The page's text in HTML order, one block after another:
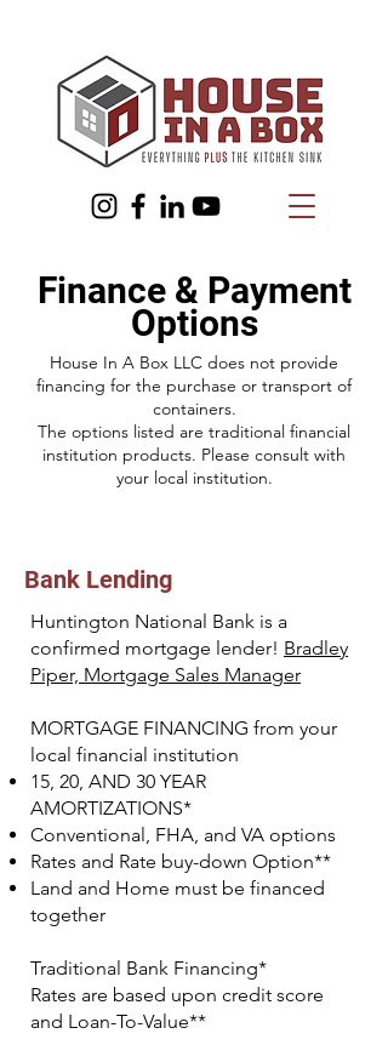
Finance & Payment
Options
House In A Box LLC does not provide
financing for the purchase or transport of
containers.
The options listed are traditional financial
institution products. Please consult with
your local institution.
Bank Lending
Huntington National Bank is a
confirmed mortgage lender! Bradley
Piper, Mortgage Sales Manager
MORTGAGE FINANCING from your
local financial institution
15, 20, AND 30 YEAR
AMORTIZATIONS*
Conventional, FHA, and VA options
Rates and Rate buy-down Option**
Land and Home must be financed
together
Traditional Bank Financing*
Rates are based upon credit score
and Loan-To-Value**